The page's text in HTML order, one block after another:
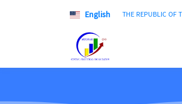
English THE REPUBLIC OF